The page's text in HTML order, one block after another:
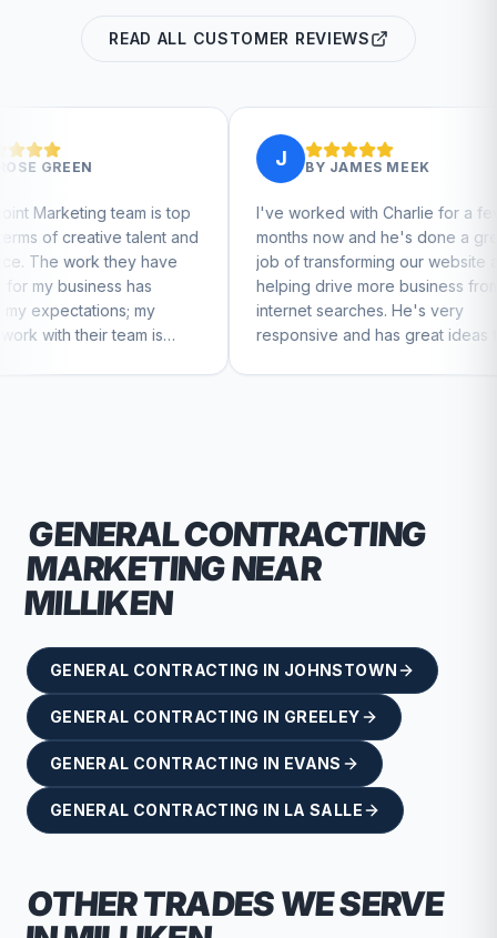
READ ALL CUSTOMER REVIEWS
is top
and
is
JAMES MEEK
I've worked with Charlie for a few
months now and he's done a great
job of transforming our website and
helping drive more business from
internet searches. He's very
responsive and has great ideas for
branding and design. I'd definitely
Charlie!
GENERAL CONTRACTING
MARKETING NEAR
MILLIKEN
GENERAL CONTRACTING IN JOHNSTOWN
GENERAL CONTRACTING IN GREELEY
GENERAL CONTRACTING IN EVANS
GENERAL CONTRACTING IN LA SALLE
OTHER TRADES WE SERVE